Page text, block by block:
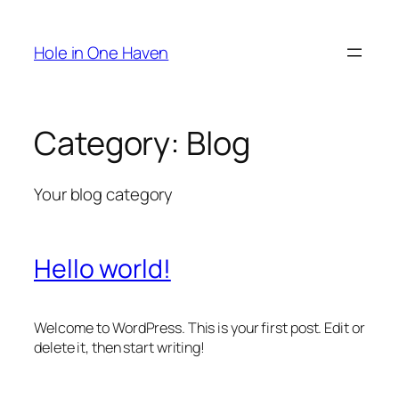
content
Hole in One Haven
Category: Blog
Your blog category
Hello world!
Welcome to WordPress. This is your first post. Edit or
delete it, then start writing!